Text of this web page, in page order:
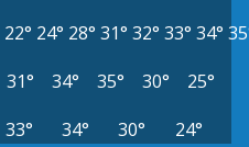
22° 24° 28° 31° 32° 33° 34°
31° 34° 35° 30°
25°
33° 34° 30° 24°